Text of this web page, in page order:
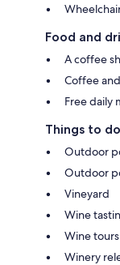
Food and
A coffee
Coffee
Free daily
Things to do
Outdoor
Outdoor
Vineyard
Wine
Wine tours
Winery